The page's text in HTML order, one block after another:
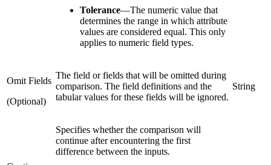
Tolerance—The numeric value that
determines the range in which attribute
values are considered equal. This only
applies to numeric field types.
Omit Fields
(Optional)
The field or fields that will be omitted during
comparison. The field definitions and the
tabular values for these fields will be ignored.
String
Specifies whether the comparison will
continue after encountering the first
difference between the inputs.